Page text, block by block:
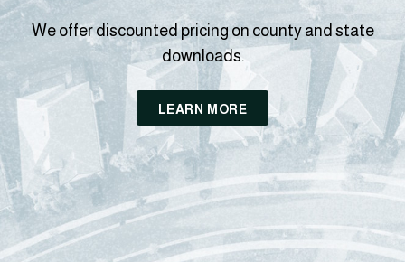
We offer discounted pricing on county and state
downloads.
LEARN MORE